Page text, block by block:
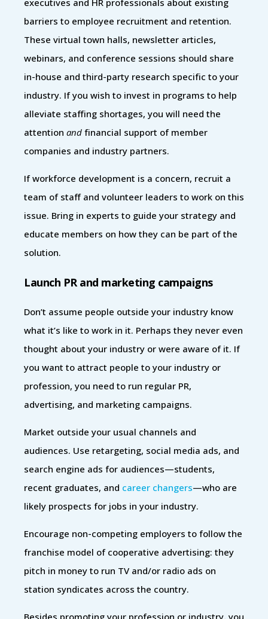
barriers to employee recruitment and retention.
These virtual town halls, newsletter articles,
webinars, and conference sessions should share
in-house and third-party research specific to your
industry. If you wish to invest in programs to help
alleviate staffing shortages, you will need the
attention and financial support of member
companies and industry partners.
If workforce development is a concern, recruit a
team of staff and volunteer leaders to work on this
issue. Bring in experts to guide your strategy and
educate members on how they can be part of the
solution.
Launch PR and marketing campaigns
Don’t assume people outside your industry know
what it’s like to work in it. Perhaps they never even
thought about your industry or were aware of it. If
you want to attract people to your industry or
profession, you need to run regular PR,
advertising, and marketing campaigns.
Market outside your usual channels and
audiences. Use retargeting, social media ads, and
search engine ads for audiences—students,
recent graduates, and career changers—who are
likely prospects for jobs in your industry.
Encourage non-competing employers to follow the
franchise model of cooperative advertising: they
pitch in money to run TV and/or radio ads on
station syndicates across the country.
Besides promoting your profession or industry, you